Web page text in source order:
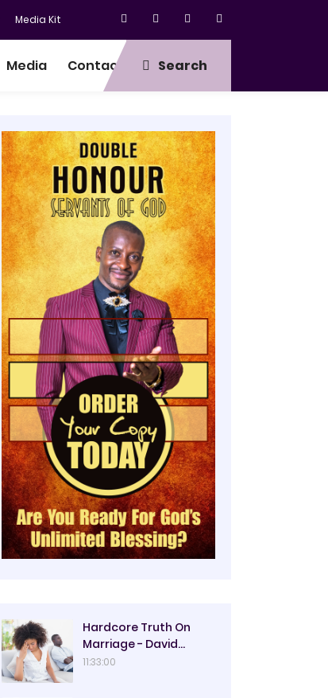
Media Kit
Media Contact Search
Hardcore Truth On
Marriage - David
Oyedepo
11:33:00